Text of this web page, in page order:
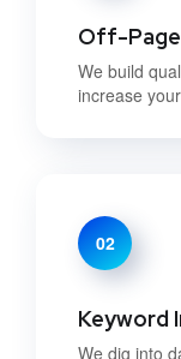
Off-
We build
increase
02
Keyword
We dig into